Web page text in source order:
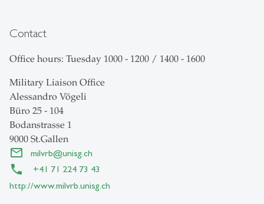
Contact
Office hours: Tuesday 1000 - 1200 / 1400 - 1600
Military Liaison Office
Alessandro Vögeli
Büro 25 - 104
Bodanstrasse 1
9000 St.Gallen
milvrb@unisg.ch
+41 71 224 73 43
http://www.milvrb.unisg.ch